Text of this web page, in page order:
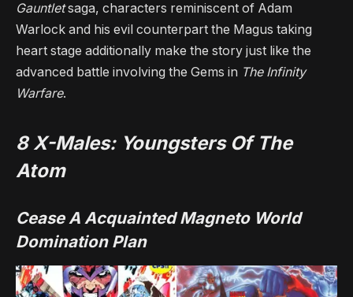
Gauntletsaga, characters reminiscent of Adam
Warlock and his evil counterpart the Magus taking
heart stage additionally make the story just like the
advanced battle involving the Gems in The Infinity
Warfare.
8 X-Males: Youngsters Of The
Atom
Cease A Acquainted Magneto World
Domination Plan